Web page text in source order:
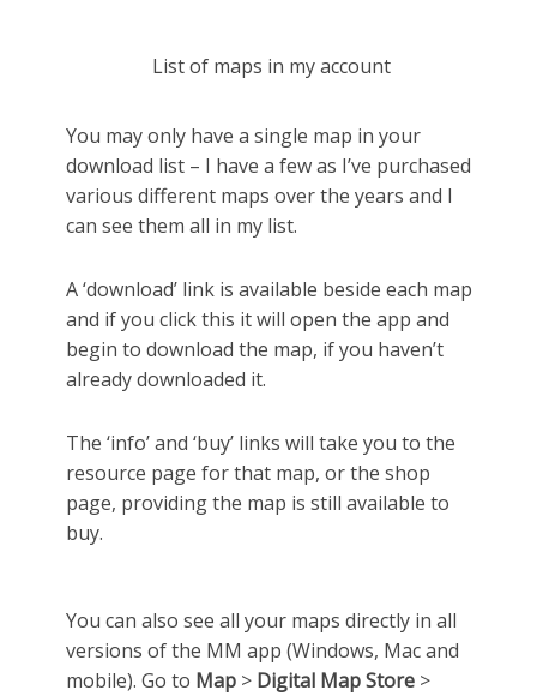
List of maps in my account
You may only have a single map in your
download list – I have a few as I’ve purchased
various different maps over the years and I
can see them all in my list.
A ‘download’ link is available beside each map
and if you click this it will open the app and
begin to download the map, if you haven’t
already downloaded it.
The ‘info’ and ‘buy’ links will take you to the
resource page for that map, or the shop
page, providing the map is still available to
buy.
You can also see all your maps directly in all
versions of the MM app (Windows, Mac and
mobile). Go to Map > Digital Map Store >